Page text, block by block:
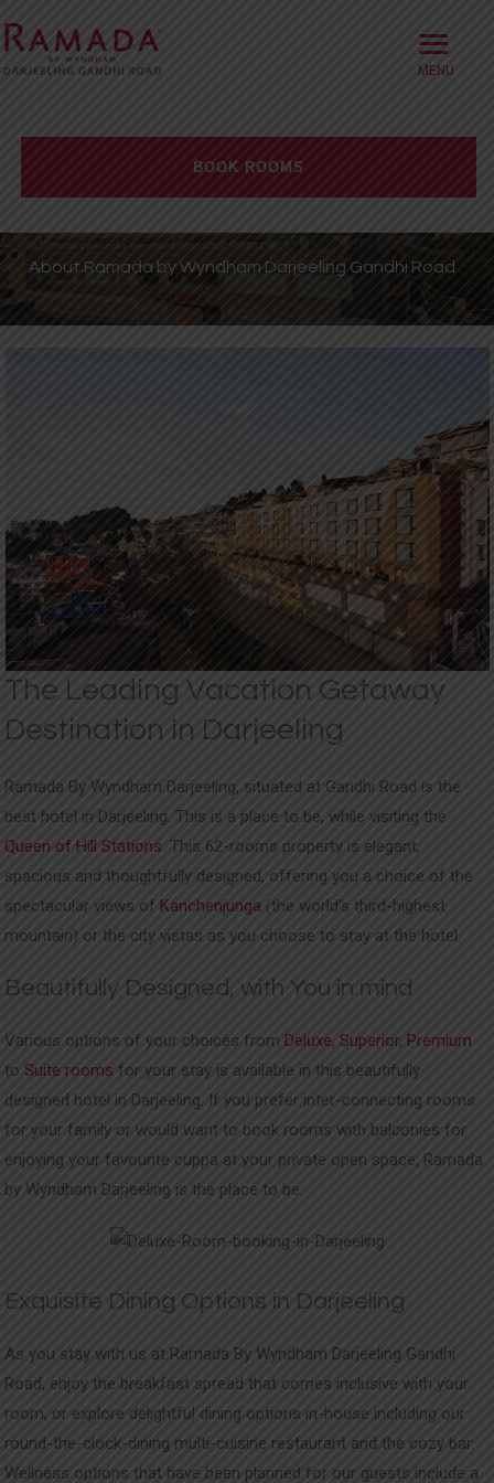
≡
OFFERS
WEDDINGS
UPDATES
CONTACT
BOOK ROOMS
Check-in date
Check-out Date
About Ramada by Wyndham Darjeeling Gandhi Road
The Leading Vacation Getaway
Destination in Darjeeling
Ramada By Wyndham Darjeeling, situated at Gandhi Road is the
best hotel in Darjeeling. This is a place to be, while visiting the
Queen of Hill Stations. This 62-rooms property is elegant,
spacious and thoughtfully designed, offering you a choice of the
spectacular views ofKanchenjunga (the world’s third-highest
mountain) or the city vistas as you choose to stay at the hotel.
Beautifully Designed, with You in mind
Various options of your choices from Deluxe,Superior, Premium
toSuite rooms for your stay is available in this beautifully
designed hotel in Darjeeling. If you prefer inter-connecting rooms
for your family or would want to book rooms with balconies for
enjoying your favourite cuppa at your private open space, Ramada
by Wyndham Darjeeling is the place to be.
Exquisite Dining Options in Darjeeling
As you stay with us at Ramada By Wyndham Darjeeling Gandhi
Road, enjoy the breakfast spread that comes inclusive with your
room, or explore delightful dining options in-house including our
round-the-clock-dining multi-cuisine restaurant and the cozy bar.
Wellness options that have been planned for our guests include a